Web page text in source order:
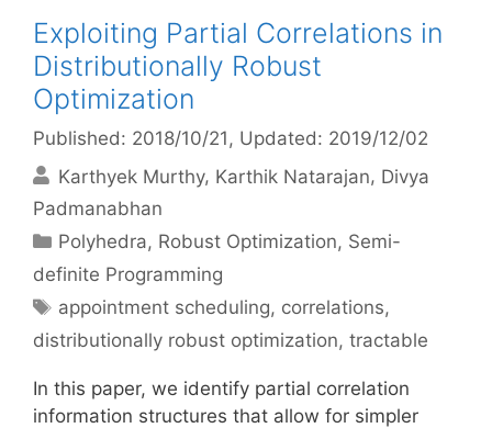
Exploiting Partial Correlations in
Distributionally Robust
Optimization
Published: 2018/10/21 , Updated: 2019/12/02
Karthyek Murthy Karthik Natarajan Divya
Padmanabhan
Categories
Polyhedra, Robust Optimization, Semi-
definite Programming
Tags
appointment scheduling, correlations,
distributionally robust optimization, tractable
In this paper, we identify partial correlation
information structures that allow for simpler